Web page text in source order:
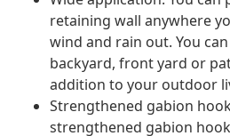
retaining wall anywhere
wind and rain out. You
backyard, front yard or
addition to your outdoor
Strengthened gabion
strengthened gabion